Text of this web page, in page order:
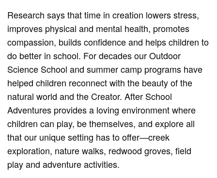
Research says that time in creation lowers stress,
improves physical and mental health, promotes
compassion, builds confidence and helps children to
do better in school. For decades our Outdoor
Science School and summer camp programs have
helped children reconnect with the beauty of the
natural world and the Creator. After School
Adventures provides a loving environment where
children can play, be themselves, and explore all
that our unique setting has to offer—creek
exploration, nature walks, redwood groves, field
play and adventure activities.